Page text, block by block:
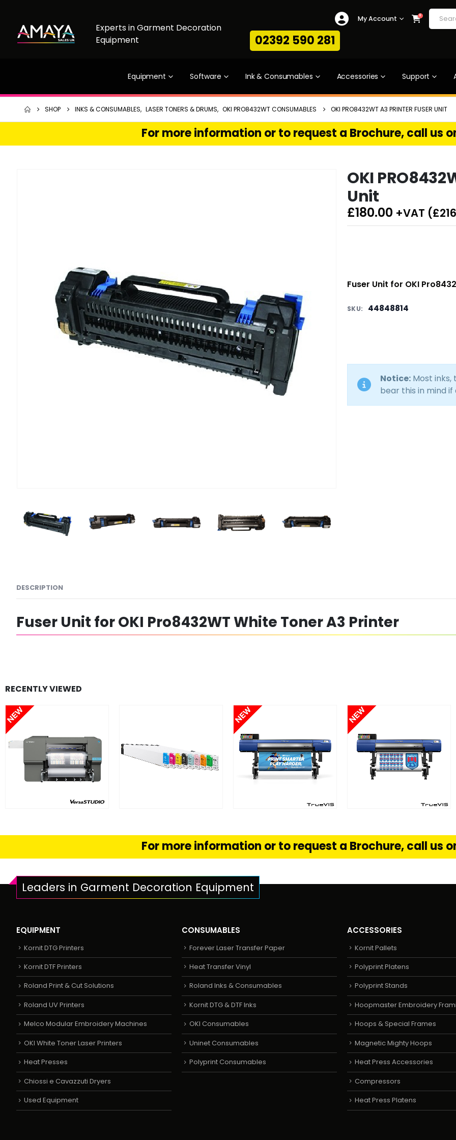
Experts in Garment Decoration
Equipment
My Account 0
02392 590 281
Equipment Software Ink & Consumables Accessories Support
SHOP INKS & CONSUMABLES, LASER TONERS & DRUMS, OKI PRO8432WT CONSUMABLES OKI PRO8432WT A3 PRINTER FUSER UNIT
For more information or to request a Brochure, call us
OKI
Unit
£180.00 +VAT (£
Fuser Unit for OKI
SKU: 44848814
Notice: Most
bear this in mind
DESCRIPTION
Fuser Unit for OKI Pro8432WT White Toner A3 Printer
RECENTLY VIEWED
READ MORE
For more information or to request a Brochure, call us
Leaders in Garment Decoration Equipment
EQUIPMENT
Kornit DTG Printers
Kornit DTF Printers
Roland Print & Cut Solutions
Roland UV Printers
Melco Modular Embroidery Machines
OKI White Toner Laser Printers
Heat Presses
Chiossi e Cavazzuti Dryers
Used Equipment
CONSUMABLES
Forever Laser Transfer Paper
Heat Transfer Vinyl
Roland Inks & Consumables
Kornit DTG & DTF Inks
OKI Consumables
Uninet Consumables
Polyprint Consumables
ACCESSORIES
Kornit Pallets
Polyprint Platens
Polyprint Stands
Hoopmaster Embroidery
Hoops & Special Frames
Magnetic Mighty Hoops
Heat Press Accessories
Compressors
Heat Press Platens